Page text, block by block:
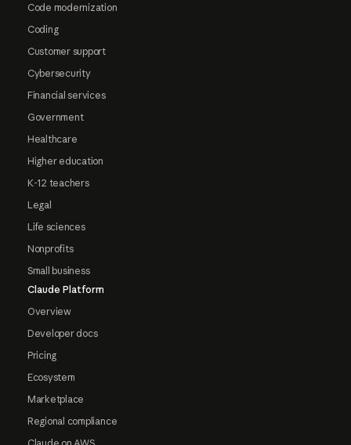
Code modernization
Coding
Customer support
Cybersecurity
Financial services
Government
Healthcare
Higher education
K-12 teachers
Legal
Life sciences
Nonprofits
Small business
Claude Platform
Overview
Developer docs
Pricing
Ecosystem
Marketplace
Regional compliance